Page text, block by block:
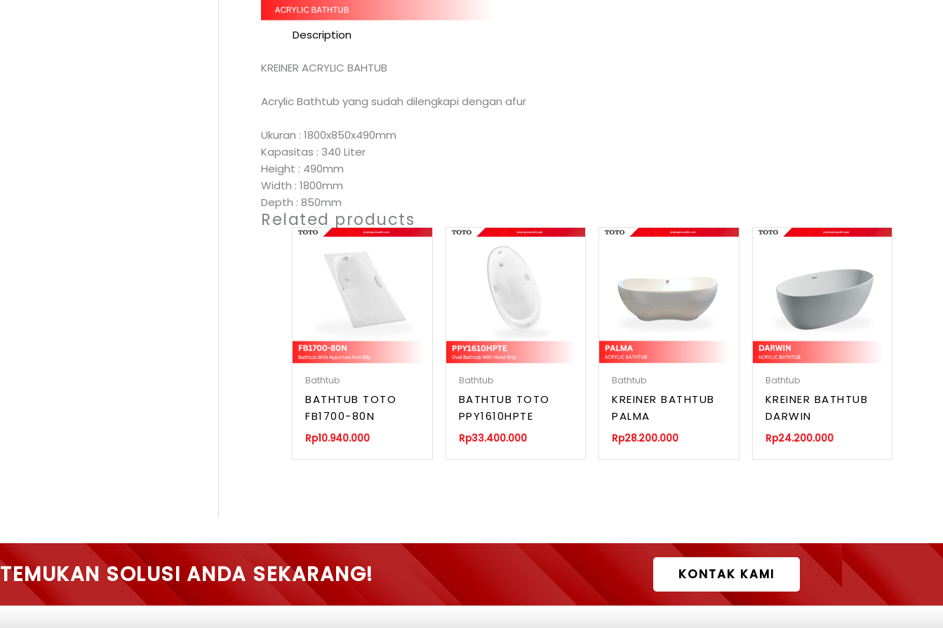
Description
KREINER ACRYLIC BAHTUB
Acrylic Bathtub yang sudah dilengkapi dengan afur
Ukuran : 1800x850x490mm
Kapasitas : 340 Liter
Height : 490mm
Width : 1800mm
Depth : 850mm
Related products
Bathtub
BATHTUB TOTO
FB1700-80N
Rp10.940.000
Bathtub
BATHTUB TOTO
PPY1610HPTE
Rp33.400.000
Bathtub
KREINER BATHTUB
PALMA
Rp28.200.000
Bathtub
KREINER BATHTUB
DARWIN
Rp24.200.000
TEMUKAN SOLUSI ANDA SEKARANG! KONTAK KAMI